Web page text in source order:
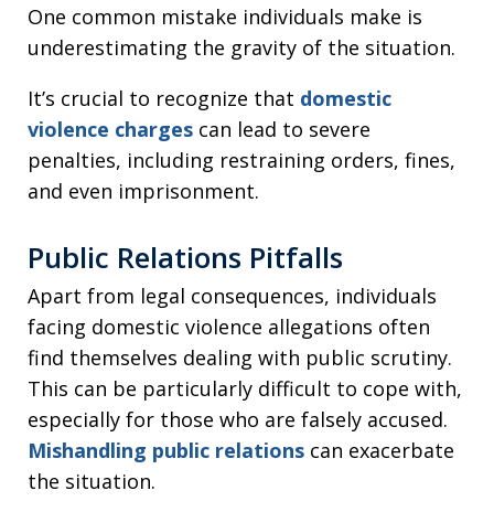
One common mistake individuals make is
underestimating the gravity of the situation.
It’s crucial to recognize that domestic
violence charges can lead to severe
penalties, including restraining orders, fines,
and even imprisonment.
Public Relations Pitfalls
Apart from legal consequences, individuals
facing domestic violence allegations often
find themselves dealing with public scrutiny.
This can be particularly difficult to cope with,
especially for those who are falsely accused.
Mishandling public relations can exacerbate
the situation.